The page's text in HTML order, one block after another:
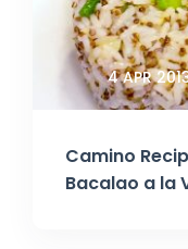
Camino
Bacalao a la
4 APR